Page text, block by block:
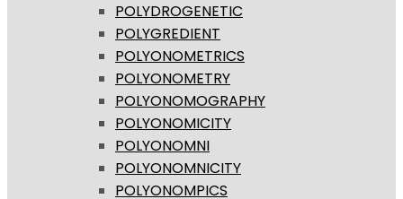
POLYDROGENETIC
POLYGREDIENT
POLYONOMETRICS
POLYONOMETRY
POLYONOMOGRAPHY
POLYONOMICITY
POLYONOMNI
POLYONOMNICITY
POLYONOMPICS